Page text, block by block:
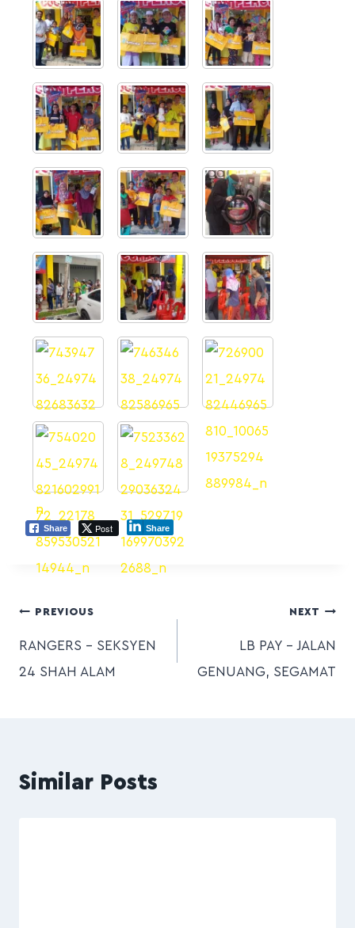
Share Post Share
PREVIOUS
RANGERS – SEKSYEN
24 SHAH ALAM
NEXT
LB PAY – JALAN
GENUANG, SEGAMAT
Similar Posts